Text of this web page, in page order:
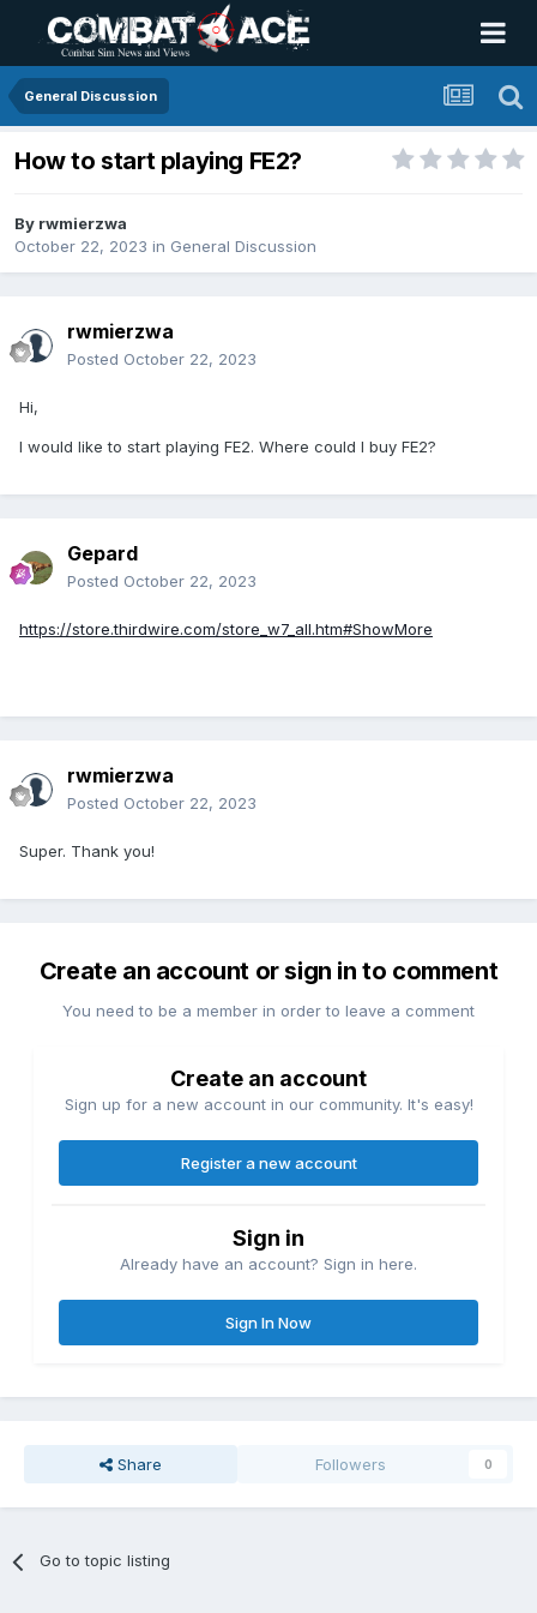
General Discussion
How to start playing FE2?
By rwmierzwa
October 22, 2023 in General Discussion
rwmierzwa
Posted October 22, 2023
Hi,
I would like to start playing FE2. Where could I buy FE2?
Gepard
Posted October 22, 2023
https://store.thirdwire.com/store_w7_all.htm#ShowMore
rwmierzwa
Posted October 22, 2023
Super. Thank you!
Create an account or sign in to comment
You need to be a member in order to leave a comment
Create an account
Sign up for a new account in our community. It's easy!
Register a new account
Sign in
Already have an account? Sign in here.
Sign In Now
Share Followers 0
Go to topic listing